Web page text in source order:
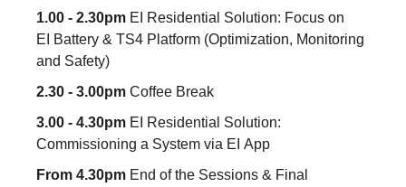
1.00 - 2.30pm EI Residential Solution: Focus on
EI Battery & TS4 Platform (Optimization, Monitoring
and Safety)
2.30 - 3.00pm Coffee Break
3.00 - 4.30pm EI Residential Solution:
Commissioning a System via EI App
From 4.30pm End of the Sessions & Final